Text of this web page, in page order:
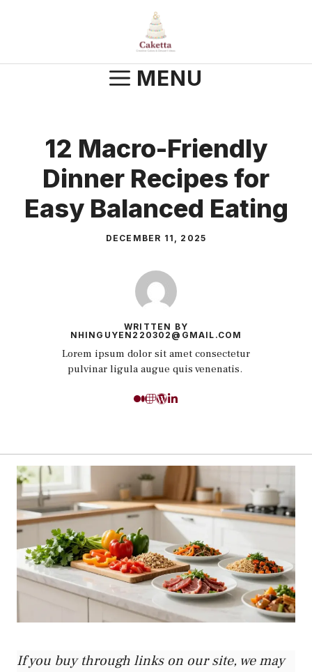
MENU
12 Macro-Friendly
Dinner Recipes for
Easy Balanced Eating
DECEMBER 11, 2025
WRITTEN BY
NHINGUYEN220302@GMAIL.COM
Lorem ipsum dolor sit amet consectetur
pulvinar ligula augue quis venenatis.
If you buy through links on our site, we may